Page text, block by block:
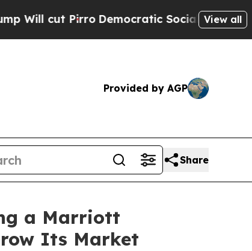
Democratic Socialists of AmericaView all
Provided by AGP
Share
a Marriott
Its Market